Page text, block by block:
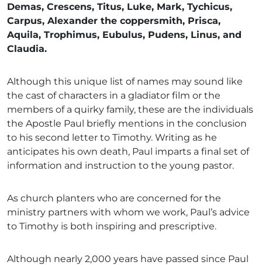
Demas, Crescens, Titus, Luke, Mark, Tychicus,
Carpus, Alexander the coppersmith, Prisca,
Aquila, Trophimus, Eubulus, Pudens, Linus, and
Claudia.
Although this unique list of names may sound like
the cast of characters in a gladiator film or the
members of a quirky family, these are the individuals
the Apostle Paul briefly mentions in the conclusion
to his second letter to Timothy. Writing as he
anticipates his own death, Paul imparts a final set of
information and instruction to the young pastor.
As church planters who are concerned for the
ministry partners with whom we work, Paul’s advice
to Timothy is both inspiring and prescriptive.
Although nearly 2,000 years have passed since Paul